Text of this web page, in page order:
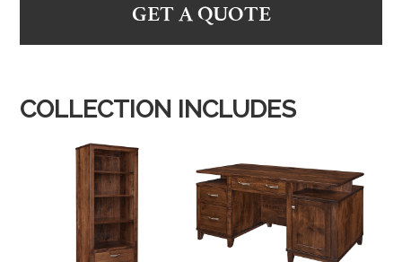
GET A QUOTE
COLLECTION INCLUDES